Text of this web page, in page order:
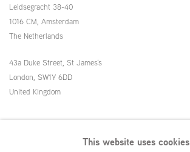
Leidsegracht 38-40
1016 CM, Amsterdam
The Netherlands
43a Duke Street, St James's
London, SW1Y 6DD
United Kingdom
This website uses cookies